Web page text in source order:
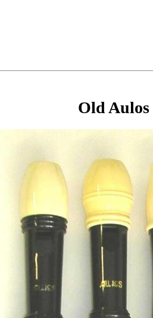
Old Aulos